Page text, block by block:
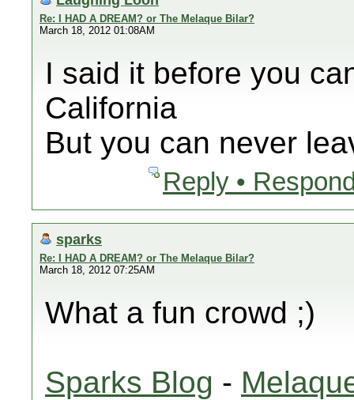
Re: I HAD A DREAM? or The Melaque Bilar?
March 18, 2012 01:08AM
I said it before you
California
But you can never
Reply •
sparks
Re: I HAD A DREAM? or The Melaque Bilar?
March 18, 2012 07:25AM
What a fun crowd ;)
Sparks Blog -